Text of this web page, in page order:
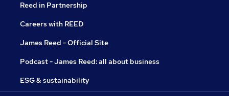
Reed in Partnership
Careers with REED
James Reed - Official Site
Podcast - James Reed: all about business
ESG & sustainability